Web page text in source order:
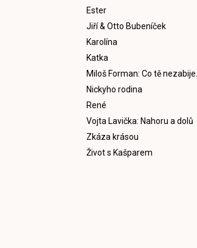
Ester
Jiří & Otto Bubeníček
Karolína
Katka
Miloš Forman: Co tě nezabije…
Nickyho rodina
René
Vojta Lavička: Nahoru a dolů
Zkáza krásou
Život s Kašparem